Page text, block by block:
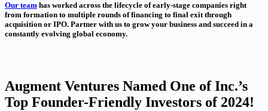
Our team has worked across the lifecycle of early-stage companies right
from formation to multiple rounds of financing to final exit through
acquisition or IPO. Partner with us to grow your business and succeed in a
constantly evolving global economy.
Augment Ventures Named One of Inc.’s
Top Founder-Friendly Investors of 2024!